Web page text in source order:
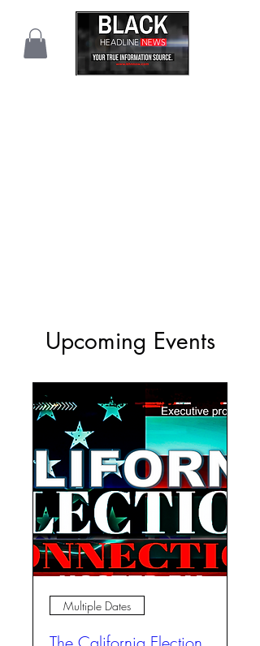
Upcoming Events
Multiple Dates